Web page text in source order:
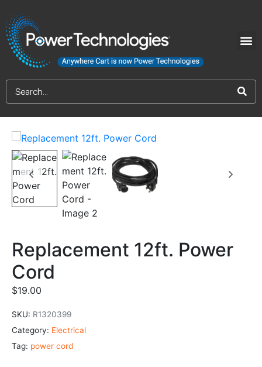
Replacement 12ft. Power
Cord
$19.00
SKU: R1320399
Category: Electrical
Tag: power cord